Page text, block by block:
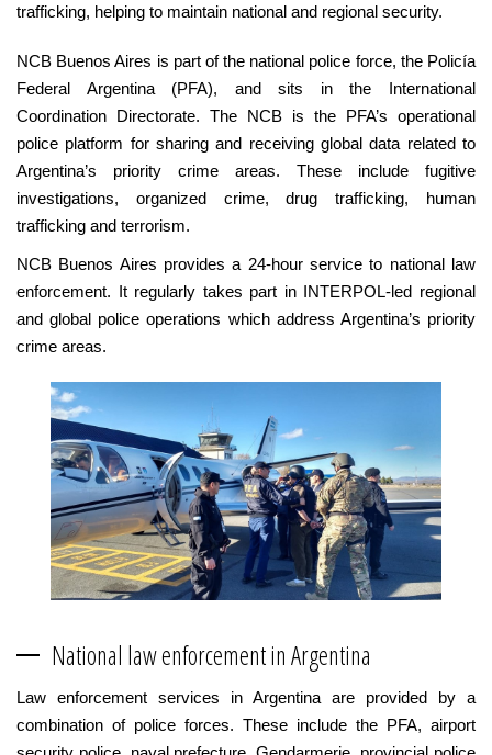
trafficking, helping to maintain national and regional security.
NCB Buenos Aires is part of the national police force, the Policía
Federal Argentina (PFA), and sits in the International
Coordination Directorate. The NCB is the PFA’s operational
police platform for sharing and receiving global data related to
Argentina’s priority crime areas. These include fugitive
investigations, organized crime, drug trafficking, human
trafficking and terrorism.
NCB Buenos Aires provides a 24-hour service to national law
enforcement. It regularly takes part in INTERPOL-led regional
and global police operations which address Argentina’s priority
crime areas.
National law enforcement in Argentina
Law enforcement services in Argentina are provided by a
combination of police forces. These include the PFA, airport